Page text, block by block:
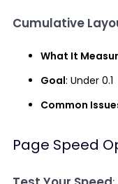
Cumulative
What It
Goal: Under 0.1
Common
Page Speed